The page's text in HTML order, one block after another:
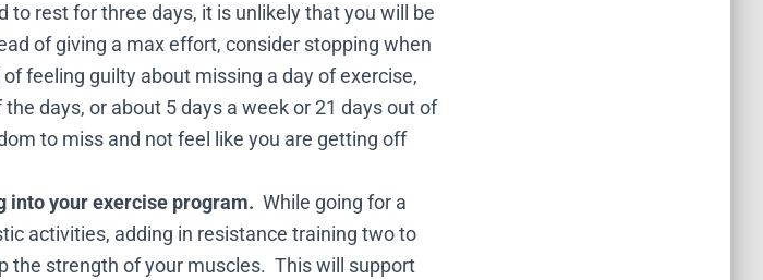
to rest for three days, it is unlikely that you will be
of giving a max effort, consider stopping when
feeling guilty about missing a day of exercise,
days, or about 5 days a week or 21 days out of
to miss and not feel like you are getting off
into your exercise program. While going for a
activities, adding in resistance training two to
the strength of your muscles. This will support